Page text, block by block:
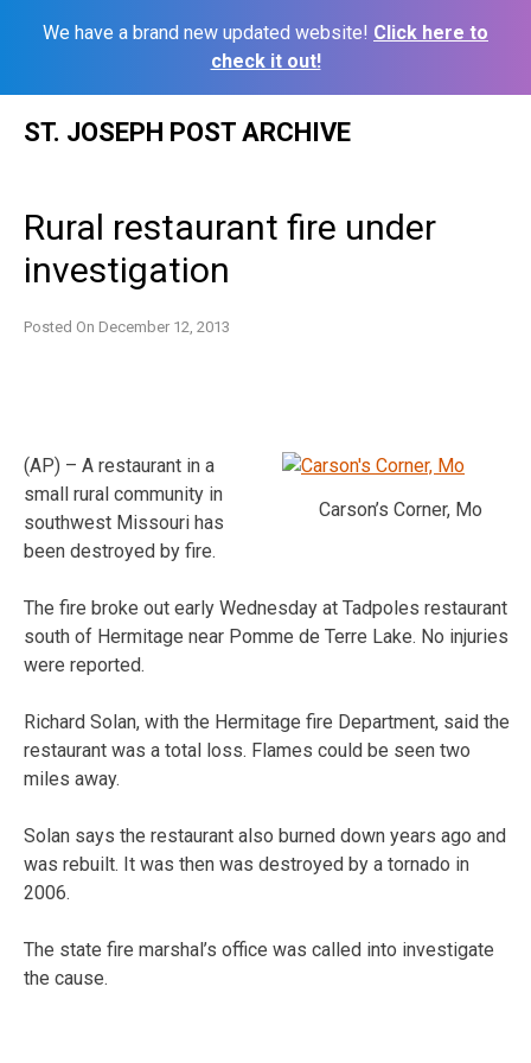
We have a brand new updated website! Click here to
check it out!
ST. JOSEPH POST ARCHIVE
Rural restaurant fire under
investigation
Posted On December 12, 2013
Carson’s Corner, Mo
(AP) – A restaurant in a
small rural community in
southwest Missouri has
been destroyed by fire.
The fire broke out early Wednesday at Tadpoles restaurant
south of Hermitage near Pomme de Terre Lake. No injuries
were reported.
Richard Solan, with the Hermitage fire Department, said the
restaurant was a total loss. Flames could be seen two
miles away.
Solan says the restaurant also burned down years ago and
was rebuilt. It was then was destroyed by a tornado in
2006.
The state fire marshal’s office was called into investigate
the cause.